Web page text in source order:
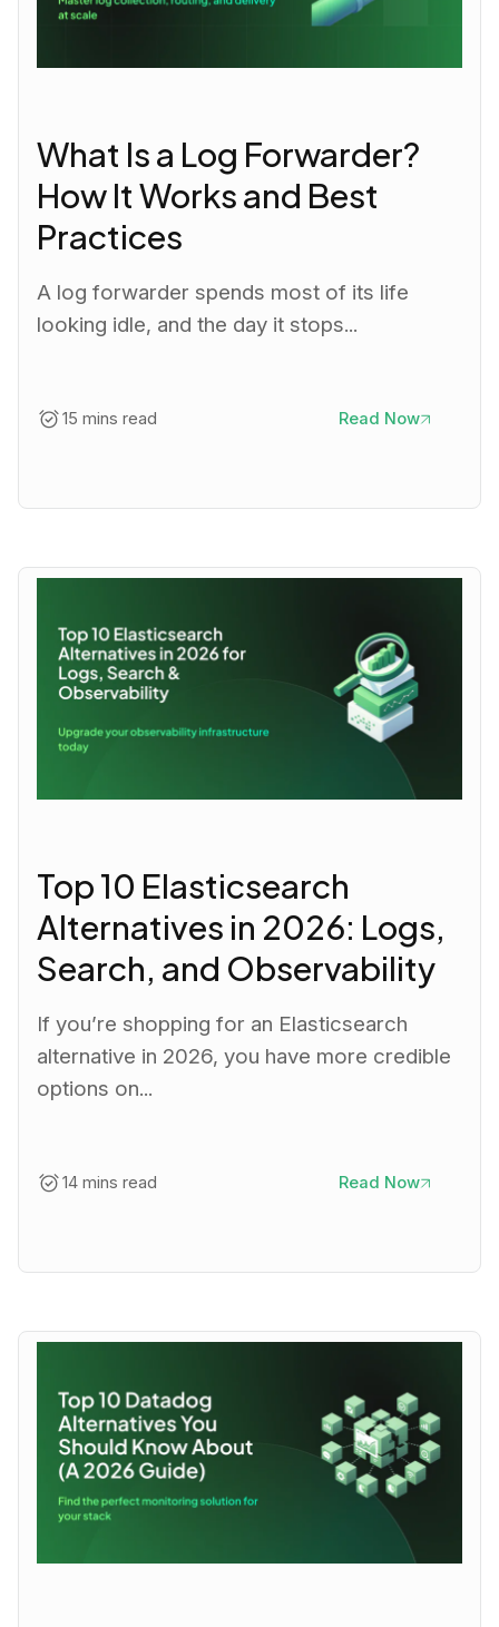
What Is a Log Forwarder?
How It Works and Best
Practices
A log forwarder spends most of its life
looking idle, and the day it stops...
15 mins read Read Now
Top 10 Elasticsearch
Alternatives in 2026: Logs,
Search, and Observability
If you’re shopping for an Elasticsearch
alternative in 2026, you have more credible
options on...
14 mins read Read Now